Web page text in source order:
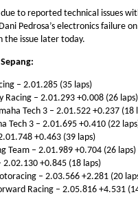
to reported technical issues
Pedrosa’s electronics failure
the issue later today.
– 2.01.285 (35 laps)
Racing – 2.01.293 +0.008 (26 laps)
Tech 3 – 2.01.522 +0.237 (18
Tech 3 – 2.01.695 +0.410 (22
+0.463 (39 laps)
Team – 2.01.989 +0.704 (26 laps)
2.02.130 +0.845 (18 laps)
– 2.03.566 +2.281 (20
Racing – 2.05.816 +4.531